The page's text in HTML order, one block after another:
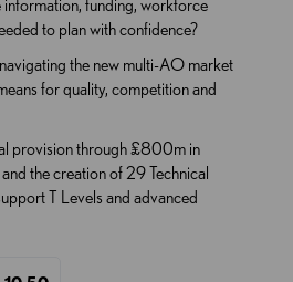
information, funding, workforce
to plan with confidence?
the new multi-AO market
for quality, competition and
provision through £800m in
the creation of 29 Technical
T Levels and advanced